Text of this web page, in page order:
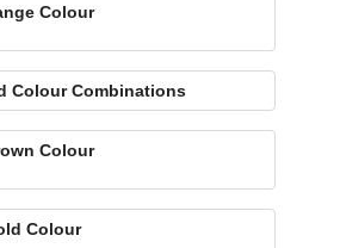
Colour
Colour Combinations
Colour
Colour